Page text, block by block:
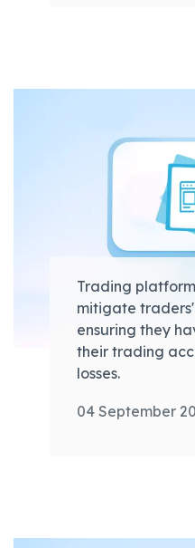
04 September
Trading
mitigate
ensuring they
their trading
losses.